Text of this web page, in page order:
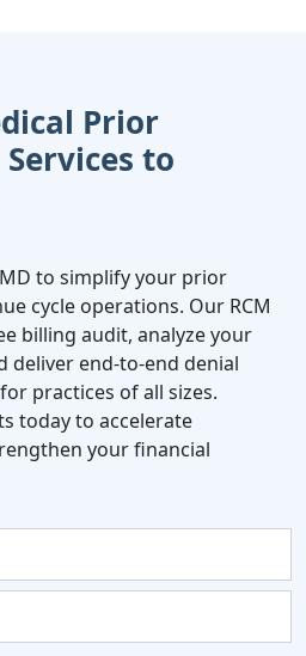
Prior
to
to simplify your prior
cycle operations. Our RCM
billing audit, analyze your
deliver end-to-end denial
practices of all sizes.
today to accelerate
your financial